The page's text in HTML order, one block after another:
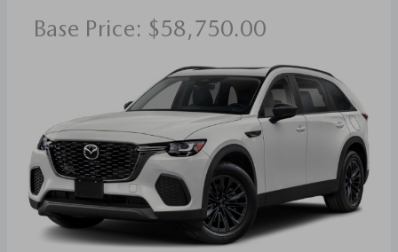
Base Price: $58,750.00